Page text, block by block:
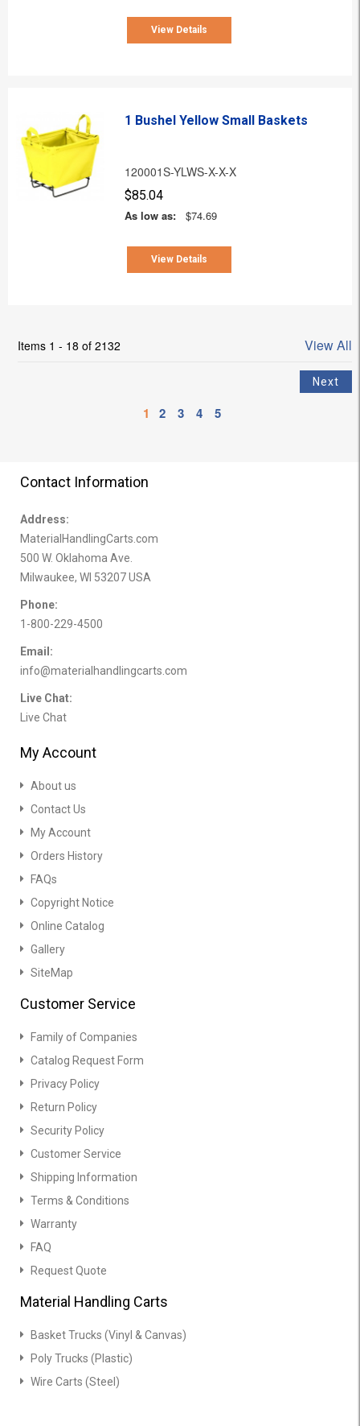
View Details
1 Bushel Yellow Small Baskets
120001S-YLWS-X-X-X
$85.04
As low as:
$74.69
View Details
Items 1 - 18 of 2132 View All
1 2 3 4 5
Contact Information
Address:
MaterialHandlingCarts.com
500 W. Oklahoma Ave.
Milwaukee, WI 53207 USA
Phone:
1-800-229-4500
Email:
info@materialhandlingcarts.com
Live Chat:
Live Chat
My Account
About us
Contact Us
My Account
Orders History
FAQs
Copyright Notice
Online Catalog
Gallery
SiteMap
Customer Service
Family of Companies
Catalog Request Form
Privacy Policy
Return Policy
Security Policy
Customer Service
Shipping Information
Terms & Conditions
Warranty
FAQ
Request Quote
Material Handling Carts
Basket Trucks (Vinyl & Canvas)
Poly Trucks (Plastic)
Wire Carts (Steel)